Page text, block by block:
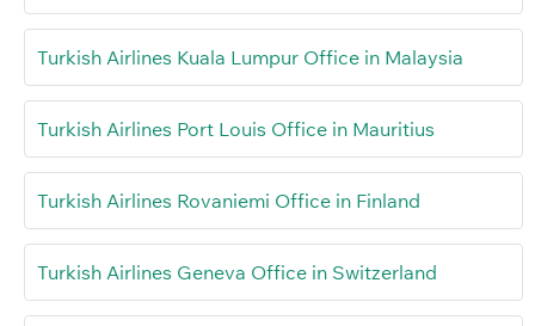
Turkish Airlines Kuala Lumpur Office in Malaysia
Turkish Airlines Port Louis Office in Mauritius
Turkish Airlines Rovaniemi Office in Finland
Turkish Airlines Geneva Office in Switzerland